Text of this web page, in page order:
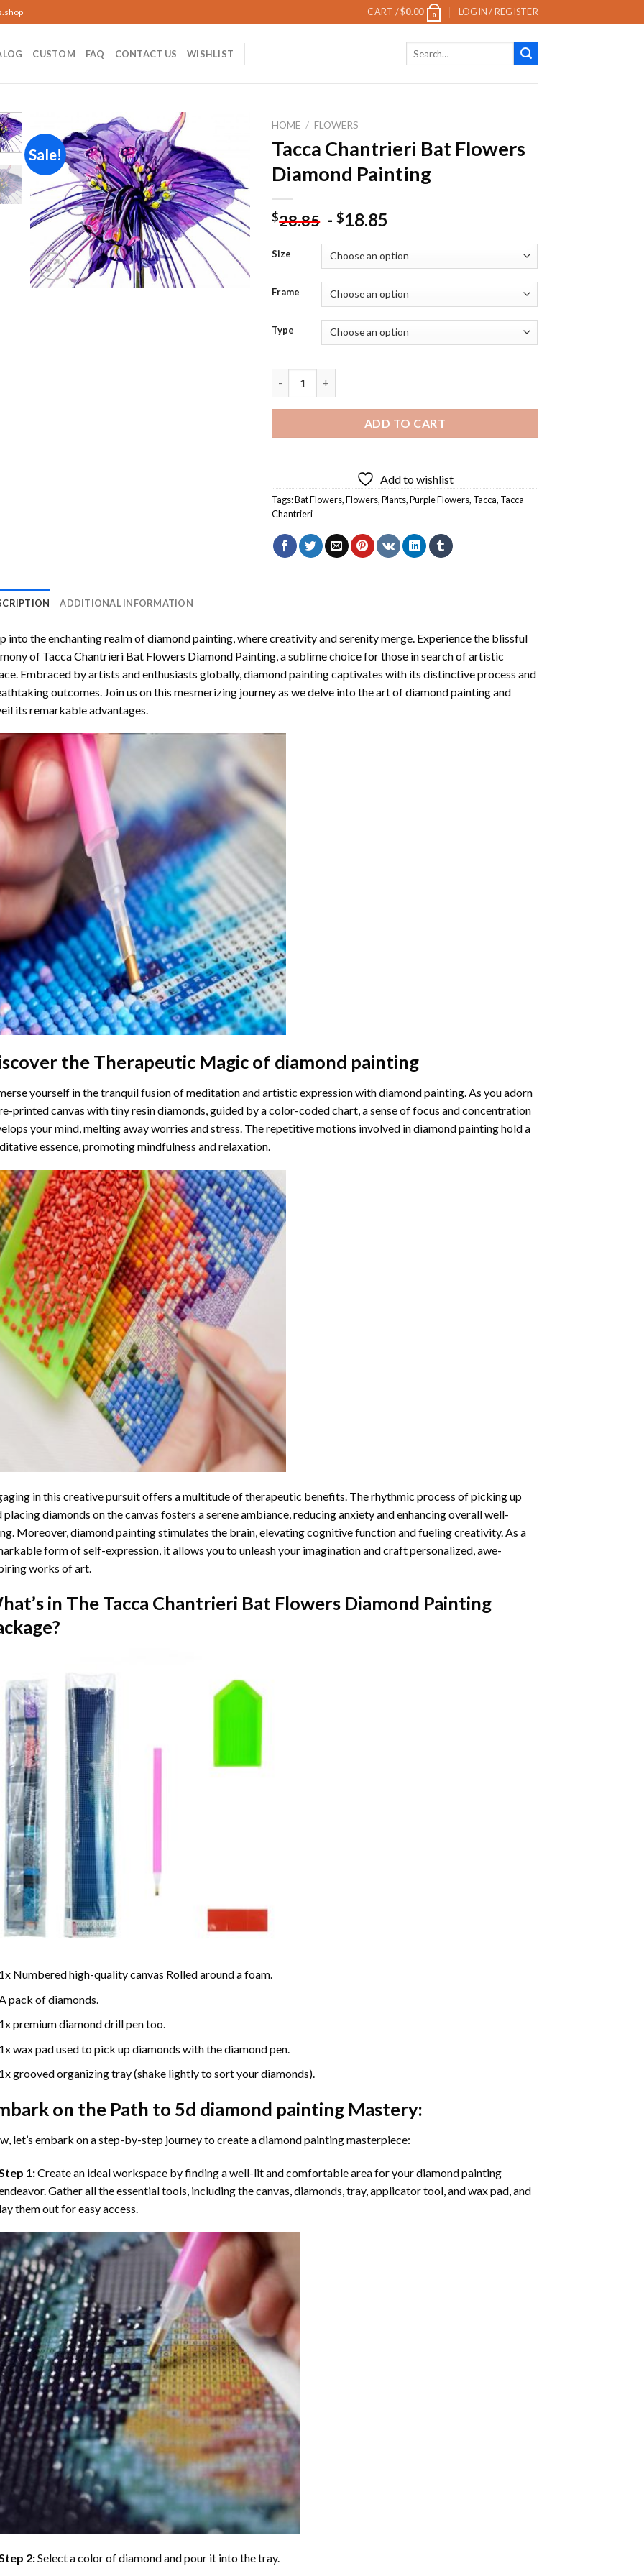
CART /$0.00 0 LOGIN / REGISTER
CUSTOM FAQ CONTACT US WISHLIST
Sale!
Add to
wishlist
HOME / FLOWERS
Tacca Chantrieri Bat Flowers
Diamond Painting
$28.85 -$18.85
Size
Frame
Type
ADD TO CART
Add to wishlist
Tags:Bat Flowers,Flowers,Plants,Purple Flowers, Tacca, Tacca
Chantrieri
ADDITIONAL INFORMATION
into the enchanting realm of diamond painting, where creativity and serenity merge. Experience the blissful
of Tacca Chantrieri Bat Flowers Diamond Painting, a sublime choice for those in search of artistic
Embraced by artists and enthusiasts globally, diamond paintingcaptivates with its distinctive process and
outcomes. Join us on this mesmerizing journey as we delve into the art of diamond painting and
its remarkable advantages.
the Therapeutic Magic of diamond painting
yourself in the tranquil fusion of meditation and artistic expression with diamond painting. As you adorn
printed canvas with tiny resin diamonds, guided by a color-coded chart, a sense of focus and concentration
your mind, melting away worries and stress. The repetitive motions involved in diamond painting hold a
essence, promoting mindfulness and relaxation.
in this creative pursuit offers a multitude of therapeutic benefits. The rhythmic process of picking up
placing diamonds on the canvas fosters a serene ambiance, reducing anxiety and enhancing overall well-
Moreover, diamond painting stimulates the brain, elevating cognitive function and fueling creativity. As a
form of self-expression, it allows you to unleash your imagination and craft personalized, awe-
works of art.
in The Tacca Chantrieri Bat Flowers Diamond Painting
Numbered high-quality canvas Rolled around a foam.
pack of diamonds.
premium diamond drill pen too.
wax pad used to pick up diamonds with the diamond pen.
grooved organizing tray (shake lightly to sort your diamonds).
on the Path to 5d diamond paintingMastery:
let’s embark on a step-by-step journey to create a diamond painting masterpiece:
1:Create an ideal workspace by finding a well-lit and comfortable area for your diamond painting
Gather all the essential tools, including the canvas, diamonds, tray, applicator tool, and wax pad, and
them out for easy access.
2:Select a color of diamond and pour it into the tray.